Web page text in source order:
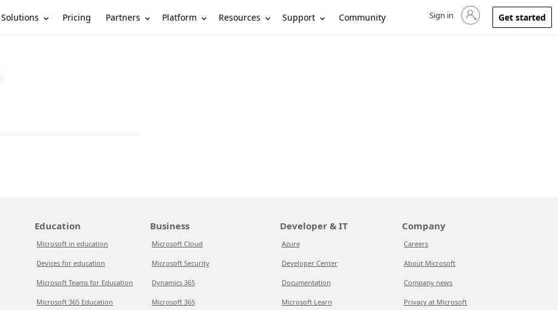
Solutions Pricing Partners Platform Resources Support Community Sign in to your account
Sign in Get started
Education
Microsoft in education
Devices for education
Microsoft Teams for Education
Microsoft 365 Education
Business
Microsoft Cloud
Microsoft Security
Dynamics 365
Microsoft 365
Developer & IT
Azure
Developer Center
Documentation
Microsoft Learn
Company
Careers
About Microsoft
Company news
Privacy at Microsoft